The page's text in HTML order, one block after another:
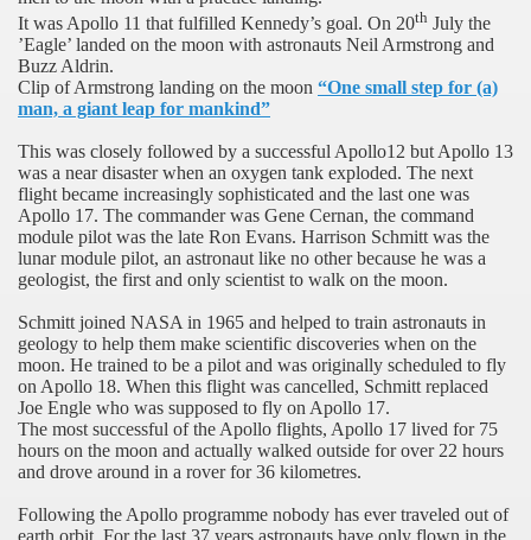
It was Apollo 11 that fulfilled Kennedy’s goal. On 20th July the
’Eagle’ landed on the moon with astronauts Neil Armstrong and
Buzz Aldrin.
Clip of Armstrong landing on the moon “One small step for (a)
man, a giant leap for mankind”
This was closely followed by a successful Apollo12 but Apollo 13
was a near disaster when an oxygen tank exploded. The next
flight became increasingly sophisticated and the last one was
Apollo 17. The commander was Gene Cernan, the command
module pilot was the late Ron Evans. Harrison Schmitt was the
lunar module pilot, an astronaut like no other because he was a
geologist, the first and only scientist to walk on the moon.
Schmitt joined NASA in 1965 and helped to train astronauts in
geology to help them make scientific discoveries when on the
moon. He trained to be a pilot and was originally scheduled to fly
on Apollo 18. When this flight was cancelled, Schmitt replaced
Joe Engle who was supposed to fly on Apollo 17.
The most successful of the Apollo flights, Apollo 17 lived for 75
hours on the moon and actually walked outside for over 22 hours
and drove around in a rover for 36 kilometres.
Following the Apollo programme nobody has ever traveled out of
earth orbit. For the last 37 years astronauts have only flown in the